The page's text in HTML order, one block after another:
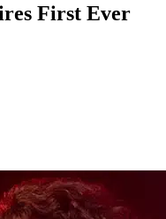
First Ever